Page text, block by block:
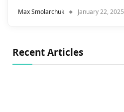
Max Smolarchuk January 22, 2025
Recent Articles